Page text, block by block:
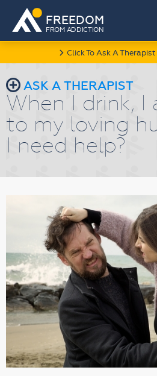
FREEDOM
FROM ADDICTION
l Click To Ask A
r ASK A THERAPIST
When I drink, I
to my loving
I need help?